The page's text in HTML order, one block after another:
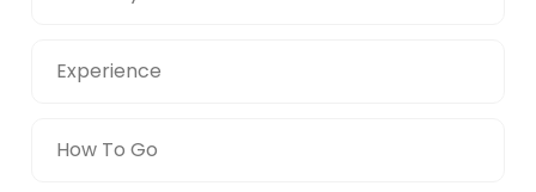
Experience
How To Go